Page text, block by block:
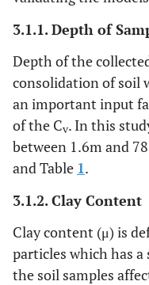
3.1.1. Depth of
Depth of the
consolidation of soil
an important input
of the Cv. In this
between 1.6m and
and Table 1.
3.1.2. Clay Content
Clay content (μ) is
particles which has
the soil samples